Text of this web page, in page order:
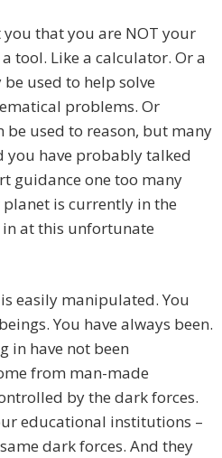
that you are NOT your
tool. Like a calculator. Or a
used to help solve
problems. Or
used to reason, but many
you have probably talked
guidance one too many
is currently in the
at this unfortunate
easily manipulated. You
You have always been.
in have not been
from man-made
by the dark forces.
educational institutions –
dark forces. And they